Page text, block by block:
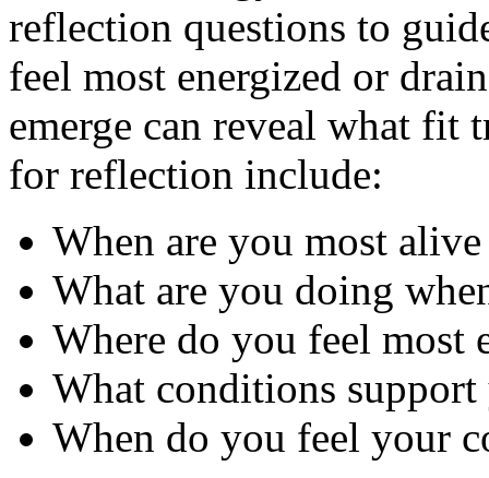
reflection questions to
feel most energized or
emerge can reveal what fit
for reflection include:
When are you most
What are you doing
Where do you feel most
What conditions
When do you feel your